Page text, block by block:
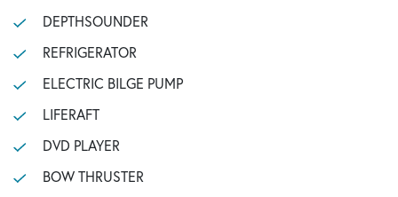
DEPTHSOUNDER
REFRIGERATOR
ELECTRIC BILGE PUMP
LIFERAFT
DVD PLAYER
BOW THRUSTER